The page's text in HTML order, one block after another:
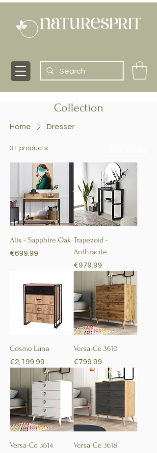
Collection
Home Dresser
31 products
Alix - Sapphire Oak
Price
€699.99
Trapezoid -
Anthracite
Price
€979.99
Cosmo Luna
Price
€2,199.99
Versa-Ce 3610
Price
€799.99
Versa-Ce 3614 Versa-Ce 3618